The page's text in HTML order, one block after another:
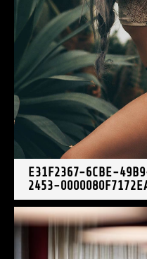
E31F2367-6CBE-
2453-